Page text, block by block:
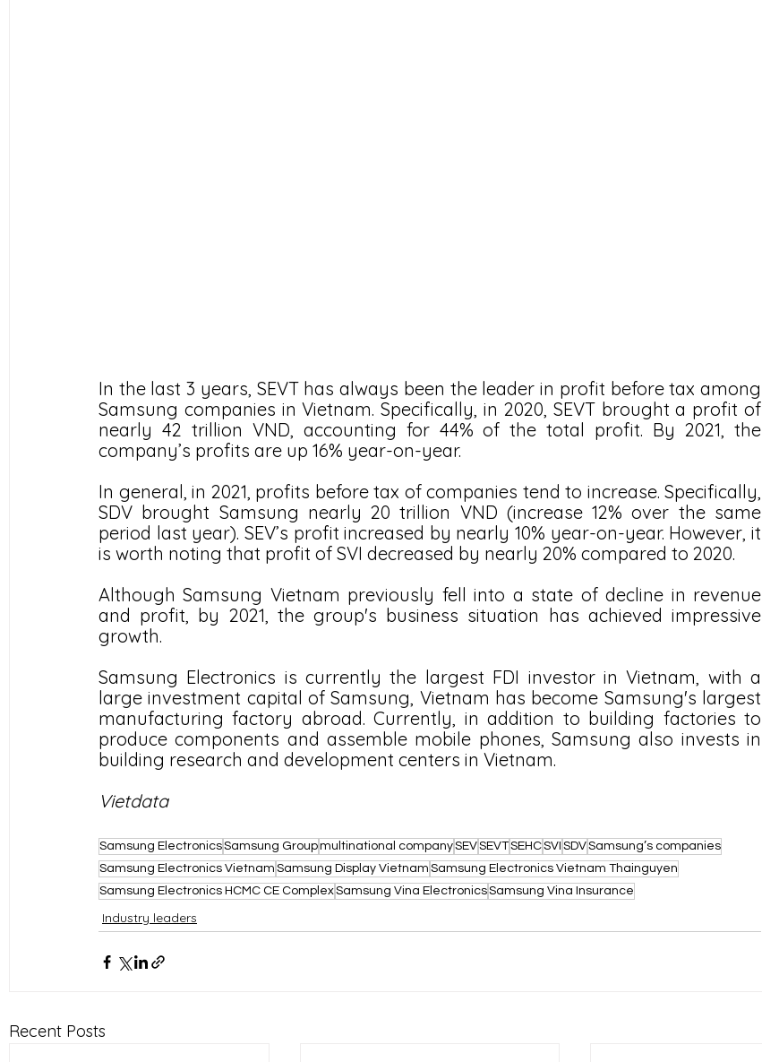
In the last 3 years, SEVT has always been the leader in profit before tax among
Samsung companies in Vietnam. Specifically, in 2020, SEVT brought a profit of
nearly 42 trillion VND, accounting for 44% of the total profit. By 2021, the
company’s profits are up 16% year-on-year.
In general, in 2021, profits before tax of companies tend to increase. Specifically,
SDV brought Samsung nearly 20 trillion VND (increase 12% over the same
period last year). SEV’s profit increased by nearly 10% year-on-year. However, it
is worth noting that profit of SVI decreased by nearly 20% compared to 2020.
Although Samsung Vietnam previously fell into a state of decline in revenue
and profit, by 2021, the group's business situation has achieved impressive
growth.
Samsung Electronics is currently the largest FDI investor in Vietnam, with a
large investment capital of Samsung, Vietnam has become Samsung's largest
manufacturing factory abroad. Currently, in addition to building factories to
produce components and assemble mobile phones, Samsung also invests in
building research and development centers in Vietnam.
Vietdata
Samsung ElectronicsSamsung Groupmultinational companySEVSEVTSEHCSVI SDVSamsung’s companies
Samsung Electronics Vietnam Samsung Display Vietnam Samsung Electronics Vietnam Thainguyen
Samsung Electronics HCMC CE ComplexSamsung Vina ElectronicsSamsung Vina Insurance
Industry leaders
Recent Posts